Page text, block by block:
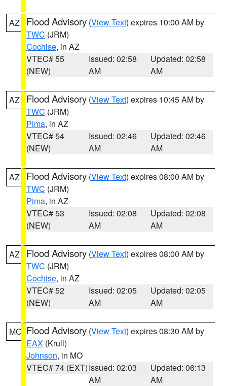
AZ Flood Advisory (View Text) expires 10:00 AM by
TWC (JRM)
Cochise, in AZ
VTEC# 55
(NEW)
Issued: 02:58
AM
Updated: 02:58
AM
AZ Flood Advisory (View Text) expires 10:45 AM by
TWC (JRM)
Pima, in AZ
VTEC# 54
(NEW)
Issued: 02:46
AM
Updated: 02:46
AM
AZ Flood Advisory (View Text) expires 08:00 AM by
TWC (JRM)
Pima, in AZ
VTEC# 53
(NEW)
Issued: 02:08
AM
Updated: 02:08
AM
AZ Flood Advisory (View Text) expires 08:00 AM by
TWC (JRM)
Cochise, in AZ
VTEC# 52
(NEW)
Issued: 02:05
AM
Updated: 02:05
AM
MO Flood Advisory (View Text) expires 08:30 AM by
EAX (Krull)
Johnson, in MO
VTEC# 74 (EXT)Issued: 02:03
AM
Updated: 06:13
AM